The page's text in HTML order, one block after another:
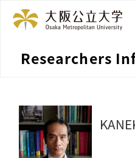
Researchers